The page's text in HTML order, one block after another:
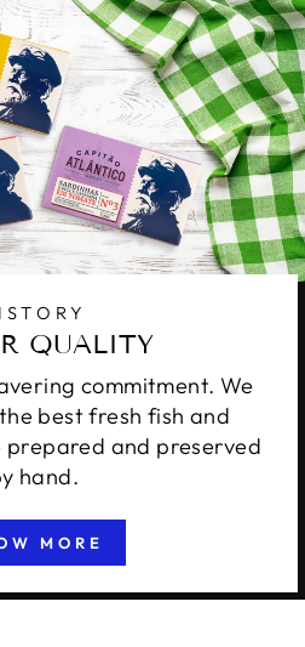
QUALITY
commitment. We
best fresh fish and
prepared and preserved
hand.
MORE